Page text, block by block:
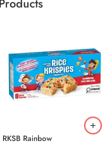
RKSB Rainbow